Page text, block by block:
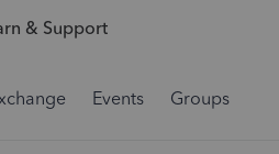
& Support
Events Groups